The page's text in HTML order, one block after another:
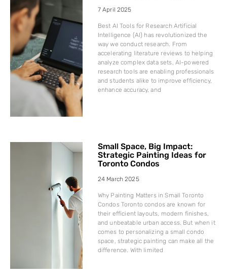
7 April 2025
Best AI Tools for Research Artificial
Intelligence (AI) has revolutionized the
way we conduct research. From
accelerating literature reviews to helping
analyze complex data sets, AI-powered
research tools are enabling professionals
and students alike to improve efficiency,
enhance accuracy, and
Small Space, Big Impact:
Strategic Painting Ideas for
Toronto Condos
24 March 2025
Why Painting Matters in Small Toronto
Condos Toronto condos are known for
their efficient layouts, modern finishes,
and unbeatable urban access. But when it
comes to personalizing a small condo
space, strategic painting can make all the
difference. With limited